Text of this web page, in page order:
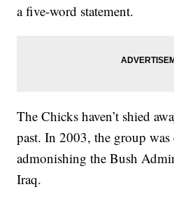
a five-word statement.
The Chicks haven’t shied
past. In 2003, the group
admonishing the Bush
Iraq.